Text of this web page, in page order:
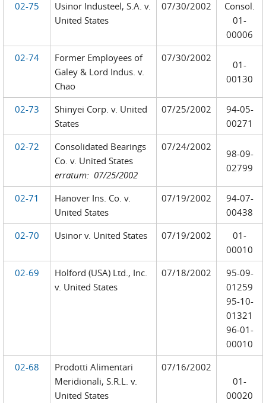
02-75
Usinor Industeel, S.A. v.
United States
07/30/2002
Consol.
01-
00006
02-74
Former Employees of
Galey & Lord Indus. v.
Chao
07/30/2002
01-
00130
02-73
Shinyei Corp. v. United
States
07/25/2002
94-05-
00271
02-72
Consolidated Bearings
Co. v. United States
erratum: 07/25/2002
07/24/2002
98-09-
02799
02-71
Hanover Ins. Co. v.
United States
07/19/2002
94-07-
00438
02-70
Usinor v. United States 07/19/2002
01-
00010
02-69
Holford (USA) Ltd., Inc.
v. United States
07/18/2002
95-09-
01259
95-10-
01321
96-01-
00010
02-68
Prodotti Alimentari
Meridionali, S.R.L. v.
United States
07/16/2002
01-
00020